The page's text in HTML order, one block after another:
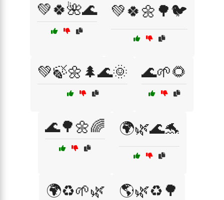
💚🍀🌺🌊 💚🍀🌼🌳🐦
💚🍃🌼🌲🌊🌞 🌊🌱🌻
🌊🌳🌼🌈 🌍🌿🌊🐬
🌍♻️🌱🌿 🌎🌿♻️🌳